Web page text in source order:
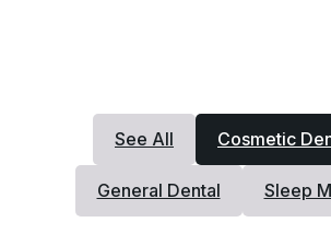
See All Cosmetic
General Dental Sleep